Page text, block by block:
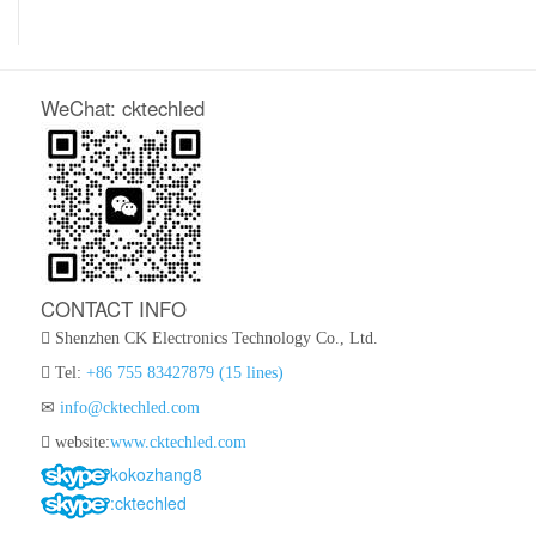
WeChat: cktechled
CONTACT INFO
Shenzhen CK Electronics Technology Co., Ltd.
Tel: +86 755 83427879 (15 lines)
info@cktechled.com
website:www.cktechled.com
kokozhang8
:cktechled